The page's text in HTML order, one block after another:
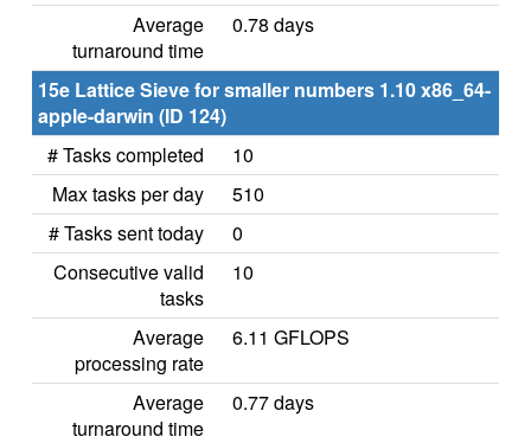
Average
turnaround time
0.78 days
15e Lattice Sieve for smaller numbers 1.10 x86_64-
apple-darwin (ID 124)
# Tasks completed
10
Max tasks per day
510
# Tasks sent today
0
Consecutive valid
tasks
10
Average
processing rate
6.11 GFLOPS
Average
turnaround time
0.77 days